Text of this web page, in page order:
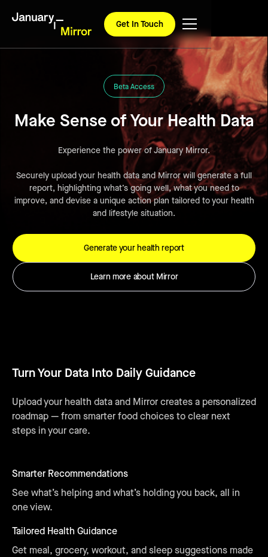
Get In Touch
Beta Access
Make Sense of Your Health Data
Experience the power of January Mirror.
Securely upload your health data and Mirror will generate a full
report, highlighting what’s going well, what you need to
improve, and devise a unique action plan tailored to your health
and lifestyle situation.
Generate your health report
Learn more about Mirror
Turn Your Data Into Daily Guidance
Upload your health data and Mirror creates a personalized
roadmap — from smarter food choices to clear next
steps in your care.
Smarter Recommendations
See what’s helping and what’s holding you back, all in
one view.
Tailored Health Guidance
Get meal, grocery, workout, and sleep suggestions made